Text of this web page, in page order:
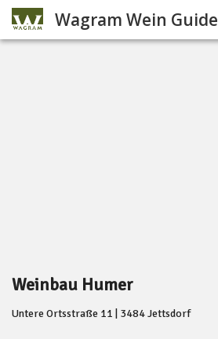
Weinbau Humer
Untere Ortsstraße 11 | 3484 Jettsdorf
Wagram Wein Guide